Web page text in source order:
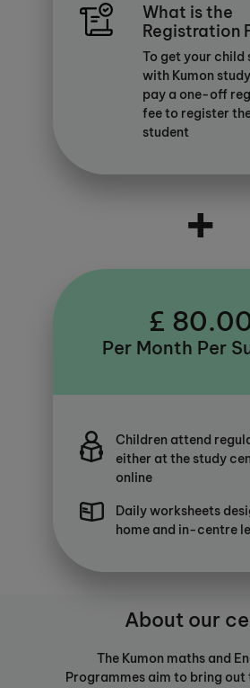
What is the
Registration
To get your child
with Kumon
pay a one-off
fee to register
student
+
£
Per Month Per
Children attend
either at the study
online
Daily worksheets
home and in-centre
About our
The Kumon maths and
Programmes aim to bring out